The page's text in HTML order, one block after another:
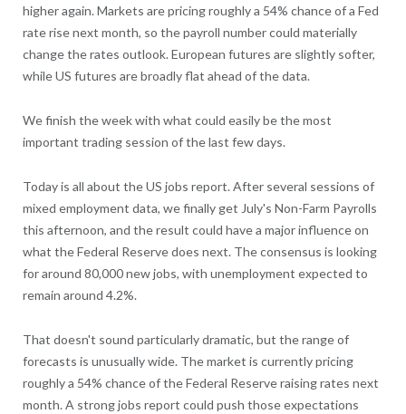
higher again. Markets are pricing roughly a 54% chance of a Fed
rate rise next month, so the payroll number could materially
change the rates outlook. European futures are slightly softer,
while US futures are broadly flat ahead of the data.
We finish the week with what could easily be the most
important trading session of the last few days.
Today is all about the US jobs report. After several sessions of
mixed employment data, we finally get July's Non-Farm Payrolls
this afternoon, and the result could have a major influence on
what the Federal Reserve does next. The consensus is looking
for around 80,000 new jobs, with unemployment expected to
remain around 4.2%.
That doesn't sound particularly dramatic, but the range of
forecasts is unusually wide. The market is currently pricing
roughly a 54% chance of the Federal Reserve raising rates next
month. A strong jobs report could push those expectations